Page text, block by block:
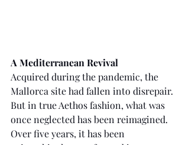
A Mediterranean Revival
Acquired during the pandemic, the
Mallorca site had fallen into disrepair.
But in true Aethos fashion, what was
once neglected has been reimagined.
Over five years, it has been